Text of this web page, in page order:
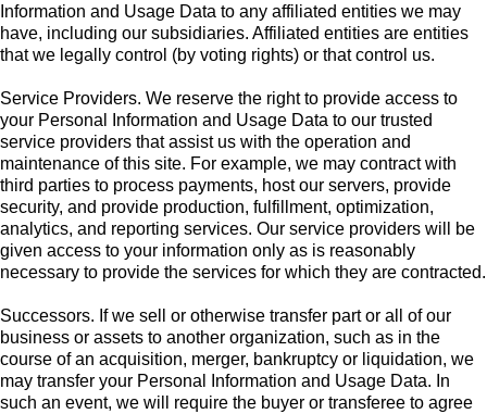
Information and Usage Data to any affiliated entities we may
have, including our subsidiaries. Affiliated entities are entities
that we legally control (by voting rights) or that control us.
Service Providers. We reserve the right to provide access to
your Personal Information and Usage Data to our trusted
service providers that assist us with the operation and
maintenance of this site. For example, we may contract with
third parties to process payments, host our servers, provide
security, and provide production, fulfillment, optimization,
analytics, and reporting services. Our service providers will be
given access to your information only as is reasonably
necessary to provide the services for which they are contracted.
Successors. If we sell or otherwise transfer part or all of our
business or assets to another organization, such as in the
course of an acquisition, merger, bankruptcy or liquidation, we
may transfer your Personal Information and Usage Data. In
such an event, we will require the buyer or transferee to agree